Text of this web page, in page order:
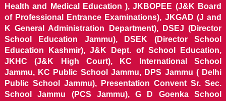
Health and Medical Education ), JKBOPEE (J&K Board
of Professional Entrance Examinations), JKGAD (J and
K General Administration Department), DSEJ (Director
School Education Jammu), DSEK (Director School
Education Kashmir), J&K Dept. of School Education,
JKHC (J&K High Court), KC International School
Jammu, KC Public School Jammu, DPS Jammu ( Delhi
Public School Jammu), Presentation Convent Sr. Sec.
School Jammu (PCS Jammu), G D Goenka School